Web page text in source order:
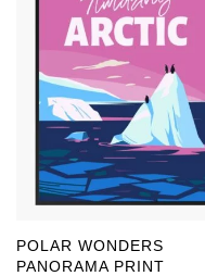
POLAR WONDERS
PANORAMA PRINT